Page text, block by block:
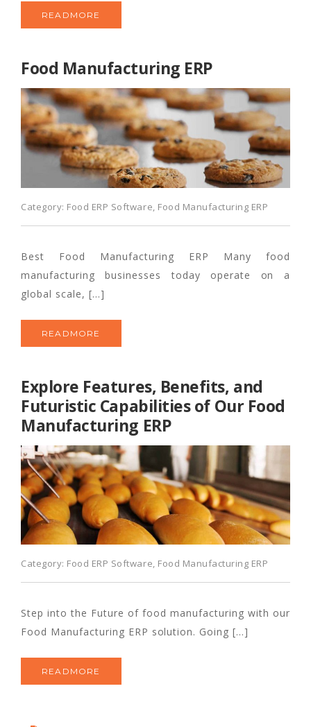
READMORE
Food Manufacturing ERP
Category: Food ERP Software, Food Manufacturing ERP
Best Food Manufacturing ERP Many food
manufacturing businesses today operate on a
global scale, […]
READMORE
Explore Features, Benefits, and
Futuristic Capabilities of Our Food
Manufacturing ERP
Category: Food ERP Software, Food Manufacturing ERP
Step into the Future of food manufacturing with our
Food Manufacturing ERP solution. Going […]
READMORE